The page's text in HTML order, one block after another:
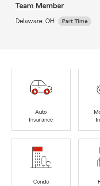
Team Member
Delaware, OH Part Time
Auto
Insurance
Condo